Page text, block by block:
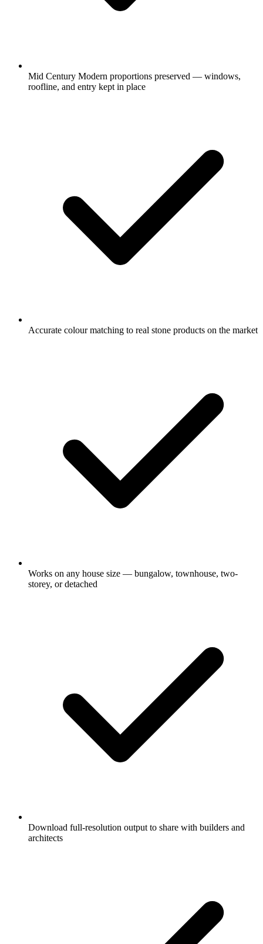
Mid Century Modern proportions preserved — windows,
roofline, and entry kept in place
Accurate colour matching to real stone products on the market
Works on any house size — bungalow, townhouse, two-
storey, or detached
Download full-resolution output to share with builders and
architects